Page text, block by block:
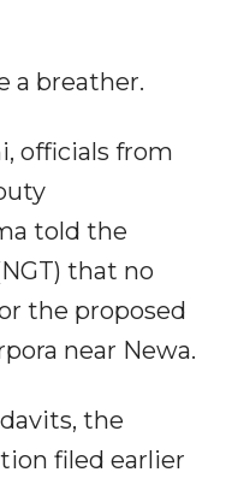
a breather.
officials from
told the
that no
the proposed
near Newa.
the
filed earlier